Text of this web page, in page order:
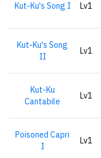
Kut-Ku's Song I Lv1
Kut-Ku's Song
II
Lv1
Kut-Ku
Cantabile
Lv1
Poisoned Capri
I
Lv1